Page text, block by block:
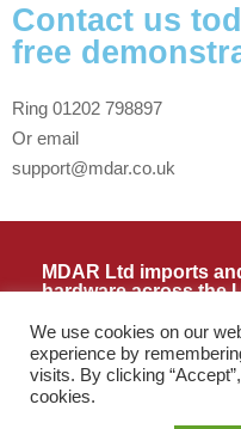
Contact us
free
Ring 01202 798897
Or email
support@mdar.co.uk
MDAR Ltd imports
hardware across the
need assistance
installer.
Terms and
We use cookies on our
experience by
visits. By clicking
cookies.